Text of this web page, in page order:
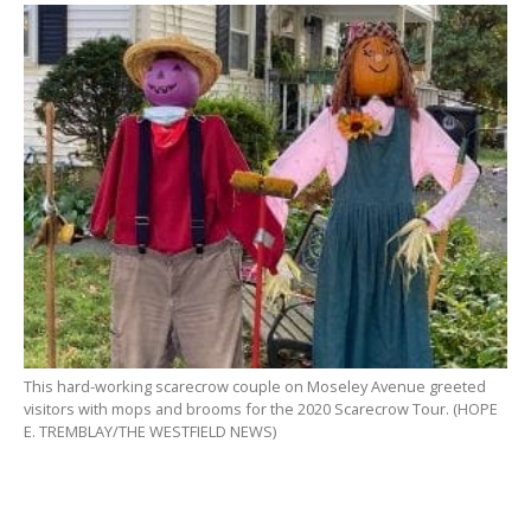
This hard-working scarecrow couple on Moseley Avenue greeted
visitors with mops and brooms for the 2020 Scarecrow Tour. (HOPE
E. TREMBLAY/THE WESTFIELD NEWS)